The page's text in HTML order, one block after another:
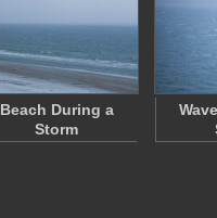
Beach During a
Storm